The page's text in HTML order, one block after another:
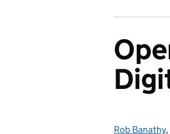
Posted by:
Rob Banathy,